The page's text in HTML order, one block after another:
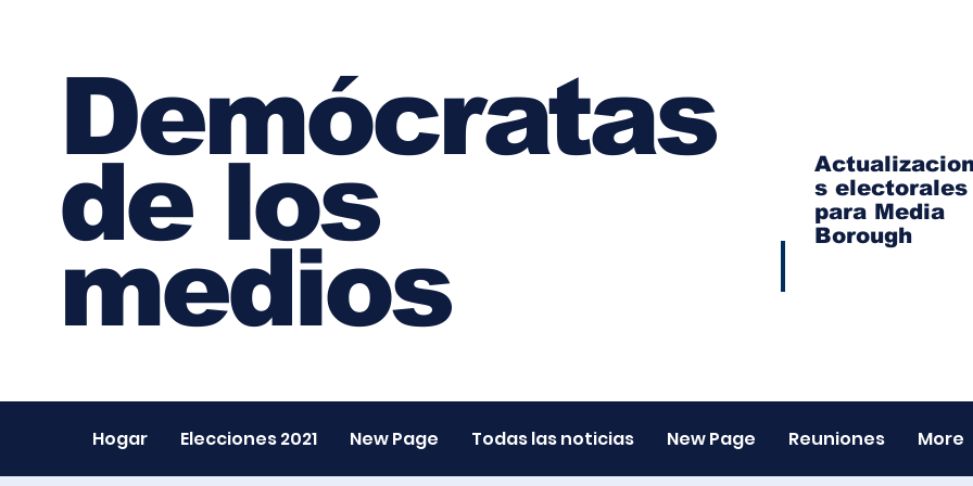
Demócratas
de los
medios
s electorales
para Media
Borough
Hogar Elecciones 2021 New Page Todas las noticias New Page Reuniones More